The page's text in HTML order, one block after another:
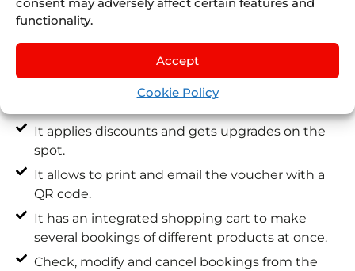
functionality.
Accept
Cookie Policy
Fully integrated with your Juniper Booking
It works offline after a previous initial
connection.
It applies discounts and gets upgrades on the
spot.
It allows to print and email the voucher with a
QR code.
It has an integrated shopping cart to make
several bookings of different products at once.
Check, modify and cancel bookings from the